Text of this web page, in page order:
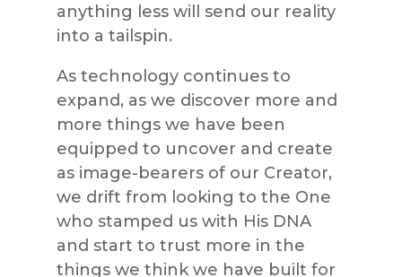
anything less will send our reality
into a tailspin.
As technology continues to
expand, as we discover more and
more things we have been
equipped to uncover and create
as image-bearers of our Creator,
we drift from looking to the One
who stamped us with His DNA
and start to trust more in the
things we think we have built for